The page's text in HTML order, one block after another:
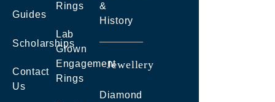
Guides
Scholarships
Contact
Us
Rings
Lab
Grown
Engagement
Rings
&
History
Jewellery
Diamond